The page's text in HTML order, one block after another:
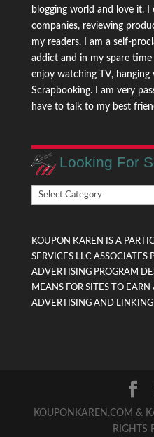
blogging world and love it.
companies, reviewing
my readers. I am a self-
addict and in my spare time
enjoy watching TV, hanging
Scrapbooking. I am very
have to talk to my best
Looking For
Looking
For
KOUPON KAREN IS A
SERVICES LLC ASSOCIATES
ADVERTISING PROGRAM
MEANS FOR SITES TO EARN
ADVERTISING AND
KOUPONKAREN.COM &
RIGHTS